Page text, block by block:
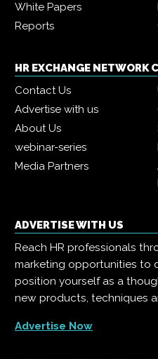
White Papers
Reports
HR EXCHANGE NETWORK
Contact Us
Advertise with us
About Us
webinar-series
Media Partners
ADVERTISE WITH US
Reach HR professionals
marketing opportunities to
position yourself as a
new products, techniques
Advertise Now